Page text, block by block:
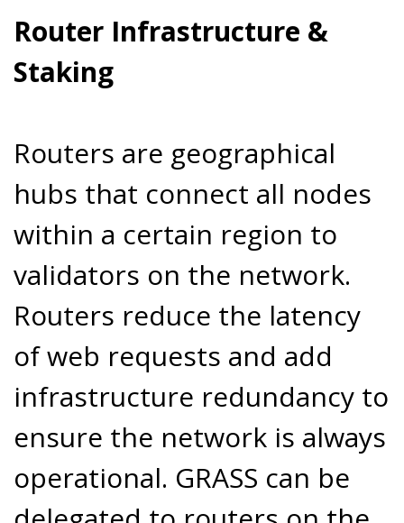
Router Infrastructure &
Staking
Routers are geographical
hubs that connect all nodes
within a certain region to
validators on the network.
Routers reduce the latency
of web requests and add
infrastructure redundancy to
ensure the network is always
operational. GRASS can be